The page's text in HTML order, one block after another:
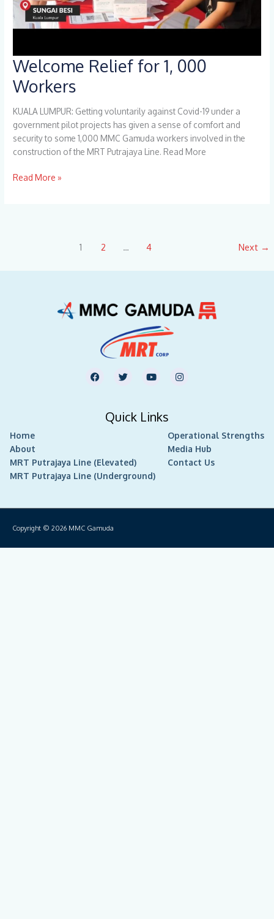
Welcome Relief for 1, 000
Workers
KUALA LUMPUR: Getting voluntarily against Covid-19 under a
government pilot projects has given a sense of comfort and
security to some 1,000 MMC Gamuda workers involved in the
construction of the MRT Putrajaya Line. Read More
Welcome
Relief
for
000
Workers
Read More »
1 2 4 Next →
F
a
T
w
e
Y
o
b
I
n
a
m
Quick Links
Home
About
MRT Putrajaya Line (Elevated)
MRT Putrajaya Line (Underground)
Operational Strengths
Media Hub
Contact Us
Copyright © 2026 MMC Gamuda